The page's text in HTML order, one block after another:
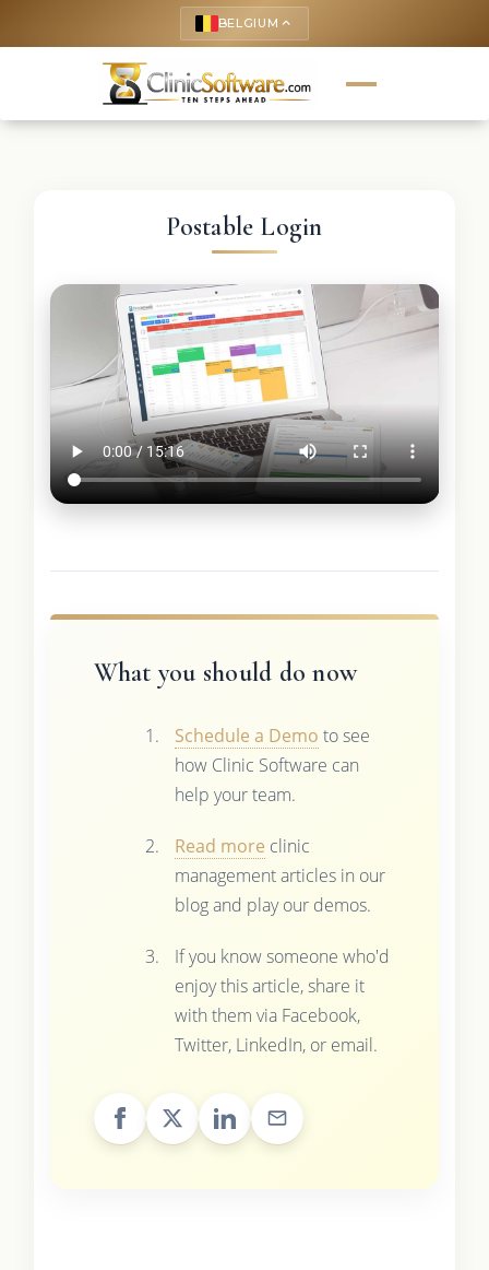
BELGIUM keyboard_arrow_up
Postable Login
What you should do now
Schedule a Demo to see
how Clinic Software can
help your team.
Read more clinic
management articles in our
blog and play our demos.
If you know someone who'd
enjoy this article, share it
with them via Facebook,
Twitter, LinkedIn, or email.